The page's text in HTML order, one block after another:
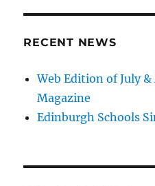
RECENT NEWS
Web Edition of July
Magazine
Edinburgh Schools